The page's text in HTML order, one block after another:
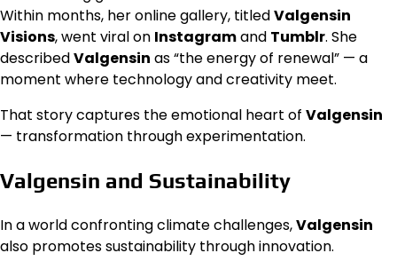
Within months, her online gallery, titledValgensin
Visions, went viral on Instagramand Tumblr. She
describedValgensin as “the energy of renewal” — a
moment where technology and creativity meet.
That story captures the emotional heart of Valgensin
— transformation through experimentation.
Valgensin and Sustainability
In a world confronting climate challenges,Valgensin
also promotes sustainability through innovation.